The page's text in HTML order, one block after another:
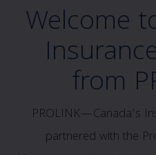
Welcome
from
PROLINK—Canada’s
partnered with the